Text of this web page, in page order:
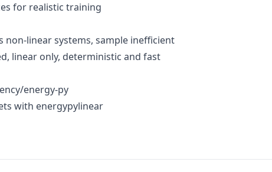
for realistic training
non-linear systems, sample inefficient
linear only, deterministic and fast
energy-py
with energypylinear